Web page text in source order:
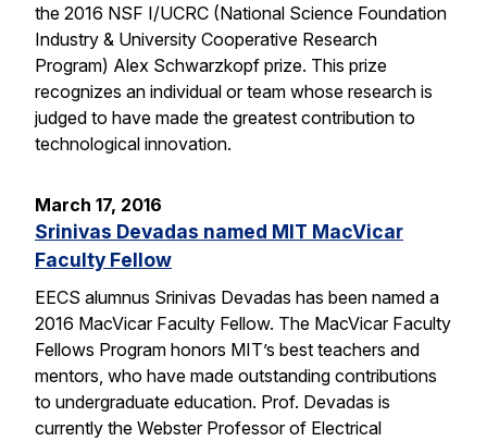
the 2016 NSF I/UCRC (National Science Foundation
Industry & University Cooperative Research
Program) Alex Schwarzkopf prize. This prize
recognizes an individual or team whose research is
judged to have made the greatest contribution to
technological innovation.
March 17, 2016
Srinivas Devadas named MIT MacVicar
Faculty Fellow
EECS alumnus Srinivas Devadas has been named a
2016 MacVicar Faculty Fellow. The MacVicar Faculty
Fellows Program honors MIT’s best teachers and
mentors, who have made outstanding contributions
to undergraduate education. Prof. Devadas is
currently the Webster Professor of Electrical